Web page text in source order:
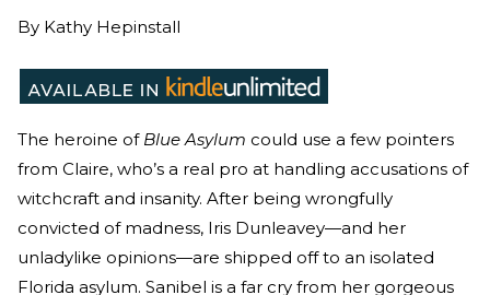
By Kathy Hepinstall
The heroine of Blue Asylum could use a few pointers
from Claire, who’s a real pro at handling accusations of
witchcraft and insanity. After being wrongfully
convicted of madness, Iris Dunleavey—and her
unladylike opinions—are shipped off to an isolated
Florida asylum. Sanibel is a far cry from her gorgeous